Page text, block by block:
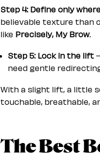
Step 4: Define only
believable texture than
like Precisely, My Brow.
Step 5: Lock in the lift
need gentle
With a slight lift, a little
touchable, breathable,
The Best